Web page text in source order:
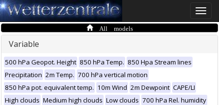
Toggle
All models
Variable
500 hPa Geopot. Height 850 hPa Temp. 850 Hpa Stream lines
Precipitation 2m Temp. 700 hPa vertical motion
850 hPa pot. equivalent temp. 10m Wind 2m Dewpoint CAPE/LI
High clouds Medium high clouds Low clouds 700 hPa Rel. humidity